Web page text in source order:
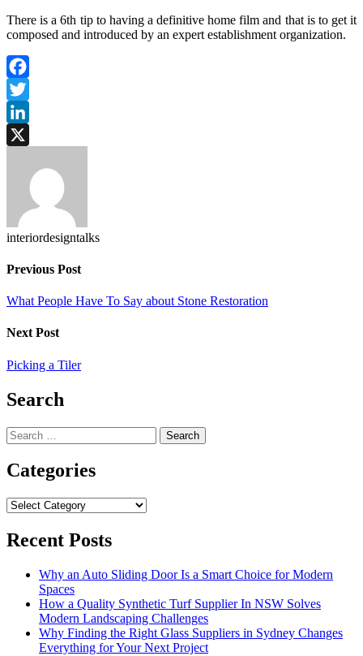
There is a 6th tip to having a definitive home film and that is to get it
composed and introduced by an expert establishment organization.
Facebook
Twitter
LinkedIn
interiordesigntalks
Previous Post
What People Have To Say about Stone Restoration
Next Post
Picking a Tiler
Search
Search
for:
Categories
Categories
Recent Posts
Why an Auto Sliding Door Is a Smart Choice for Modern
Spaces
How a Quality Synthetic Turf Supplier In NSW Solves
Modern Landscaping Challenges
Why Finding the Right Glass Suppliers in Sydney Changes
Everything for Your Next Project